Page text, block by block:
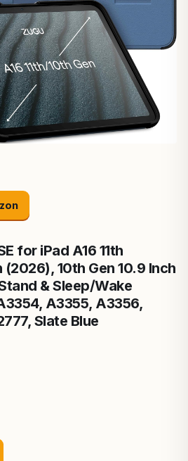
for iPad A16 11th
(2026), 10th Gen 10.9 Inch
& Sleep/Wake
A3355, A3356,
Slate Blue